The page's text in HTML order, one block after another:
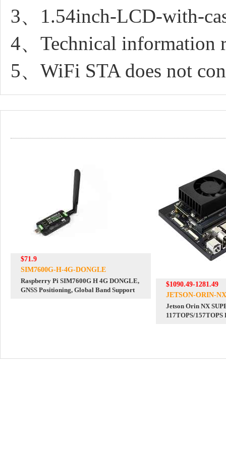
3、1.54inch-LCD-with-
4、Technical information
5、WiFi STA does not
$71.9
SIM7600G-H-4G-DONGLE
Raspberry Pi SIM7600G H 4G DONGLE,
GNSS Positioning, Global Band Support
$1090.49-1281.49
JETSON-ORIN-
Jetson Orin NX
117TOPS/